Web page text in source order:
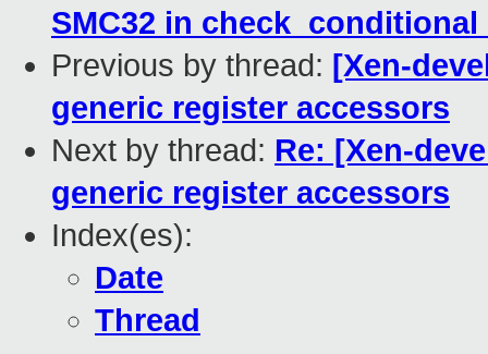
SMC32 in
Previous by thread: [Xen-
generic register accessors
Next by thread: Re: [Xen-
generic register accessors
Index(es):
Date
Thread